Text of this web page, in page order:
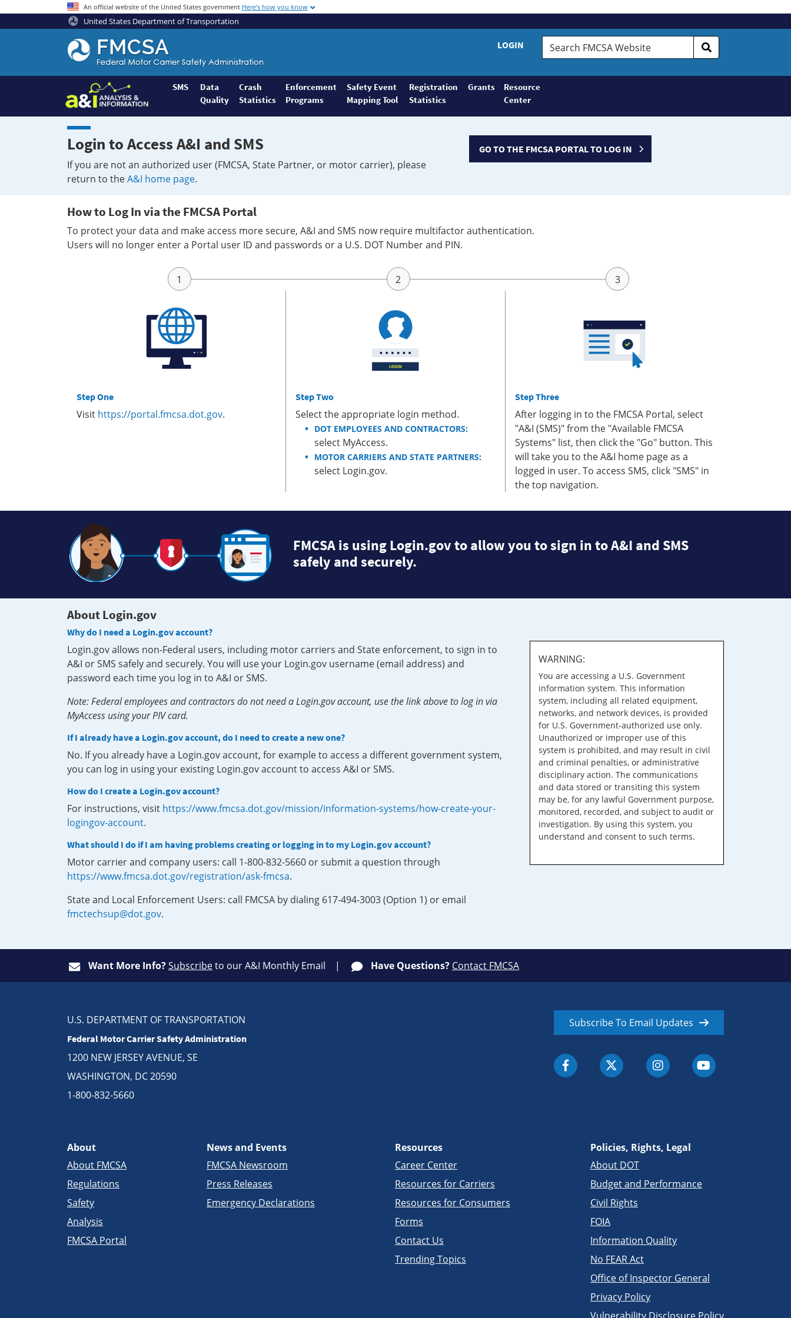
An official website of the United States government Here's how you know
United States Department of Transportation
Federal
Motor
Coach
Safety
Administration
Home
LOGIN
Search
FMCSA
SMS
Data
Quality
Crash
Statistics
Enforcement
Programs
Safety Event
Mapping Tool
Registration
Statistics
Grants
Resource
Center
Login to Access A&I and SMS
If you are not an authorized user (FMCSA, State Partner, or motor carrier), please
return to theA&I home page.
GO TO THE FMCSA PORTAL TO LOG IN
How to Log In via the FMCSA Portal
To protect your data and make access more secure, A&I and SMS now require multifactor authentication.
Users will no longer enter a Portal user ID and passwords or a U.S. DOT Number and PIN.
Step One
Visit https://portal.fmcsa.dot.gov.
Step Two
Select the appropriate login method.
DOT EMPLOYEES AND CONTRACTORS:
select MyAccess.
MOTOR CARRIERS AND STATE PARTNERS:
select Login.gov.
Step Three
After logging in to the FMCSA Portal, select
"A&I (SMS)" from the "Available FMCSA
Systems" list, then click the "Go" button. This
will take you to the A&I home page as a
logged in user. To access SMS, click "SMS" in
the top navigation.
FMCSA is using Login.gov to allow you to sign in to A&I and SMS
safely and securely.
About Login.gov
Why do I need a Login.gov account?
Login.gov allows non-Federal users, including motor carriers and State enforcement, to sign in to
A&I or SMS safely and securely. You will use your Login.gov username (email address) and
password each time you log in to A&I or SMS.
Note: Federal employees and contractors do not need a Login.gov account, use the link above to log in via
MyAccess using your PIV card.
If I already have a Login.gov account, do I need to create a new one?
No. If you already have a Login.gov account, for example to access a different government system,
you can log in using your existing Login.gov account to access A&I or SMS.
How do I create a Login.gov account?
For instructions, visit https://www.fmcsa.dot.gov/mission/information-systems/how-create-your-
logingov-account.
What should I do if I am having problems creating or logging in to my Login.gov account?
Motor carrier and company users: call 1-800-832-5660 or submit a question through
https://www.fmcsa.dot.gov/registration/ask-fmcsa.
State and Local Enforcement Users: call FMCSA by dialing 617-494-3003 (Option 1) or email
fmctechsup@dot.gov.
WARNING:
You are accessing a U.S. Government
information system. This information
system, including all related equipment,
networks, and network devices, is provided
for U.S. Government-authorized use only.
Unauthorized or improper use of this
system is prohibited, and may result in civil
and criminal penalties, or administrative
disciplinary action. The communications
and data stored or transiting this system
may be, for any lawful Government purpose,
monitored, recorded, and subject to audit or
investigation. By using this system, you
understand and consent to such terms.
Want More Info?Subscribeto our A&I Monthly Email Have Questions? Contact FMCSA
U.S. DEPARTMENT OF TRANSPORTATION
Federal Motor Carrier Safety Administration
1200 NEW JERSEY AVENUE, SE
WASHINGTON, DC 20590
1-800-832-5660
Subscribe To Email Updates
About
About FMCSA
Regulations
Safety
Analysis
FMCSA Portal
News and Events
FMCSA Newsroom
Press Releases
Emergency Declarations
Resources
Career Center
Resources for Carriers
Resources for Consumers
Forms
Contact Us
Trending Topics
Policies, Rights, Legal
About DOT
Budget and Performance
Civil Rights
FOIA
Information Quality
No FEAR Act
Office of Inspector General
Privacy Policy